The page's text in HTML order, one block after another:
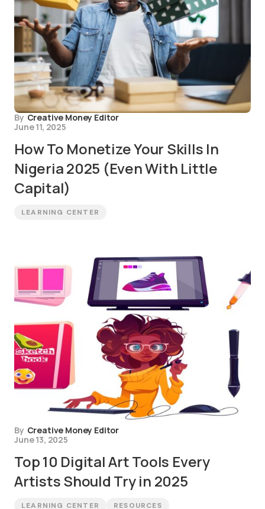
By Creative Money Editor
June 11, 2025
How To Monetize Your Skills In
Nigeria 2025 (Even With Little
Capital)
LEARNING CENTER
By Creative Money Editor
June 13, 2025
Top 10 Digital Art Tools Every
Artists Should Try in 2025
LEARNING CENTER RESOURCES